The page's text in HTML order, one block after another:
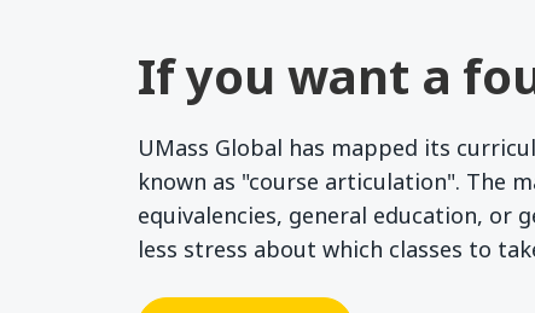
If you want a
UMass Global has mapped its
known as "course articulation". The
equivalencies, general education, or
less stress about which classes to